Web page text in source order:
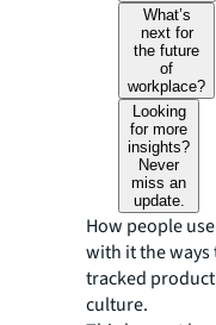
What’s
next for
the future
of
workplace?
Looking
for more
insights?
Never
miss an
update.
How people
with it the ways
tracked
culture.